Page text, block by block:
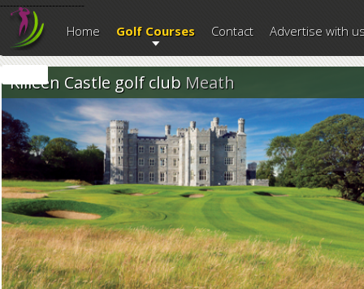
--------------------------
Home Golf Courses Contact Advertise with
Killeen Castle golf club Meath